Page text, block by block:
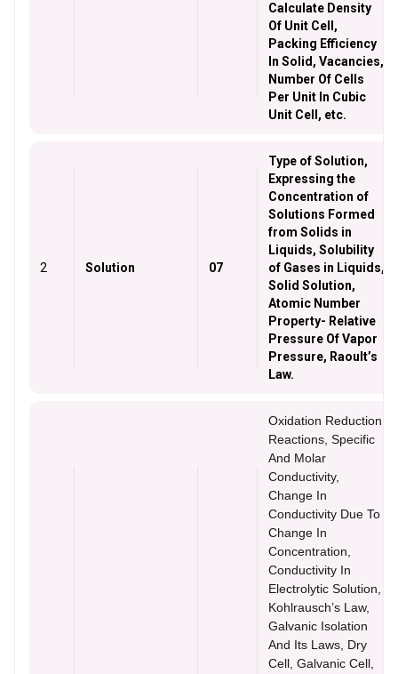
Calculate Density
Of Unit Cell,
Packing Efficiency
In Solid, Vacancies,
Number Of Cells
Per Unit In Cubic
Unit Cell, etc.
2 Solution 07
Type of Solution,
Expressing the
Concentration of
Solutions Formed
from Solids in
Liquids, Solubility
of Gases in Liquids,
Solid Solution,
Atomic Number
Property- Relative
Pressure Of Vapor
Pressure, Raoult’s
Law.
Oxidation Reduction
Reactions, Specific
And Molar
Conductivity,
Change In
Conductivity Due To
Change In
Concentration,
Conductivity In
Electrolytic Solution,
Kohlrausch’s Law,
Galvanic Isolation
And Its Laws, Dry
Cell, Galvanic Cell,